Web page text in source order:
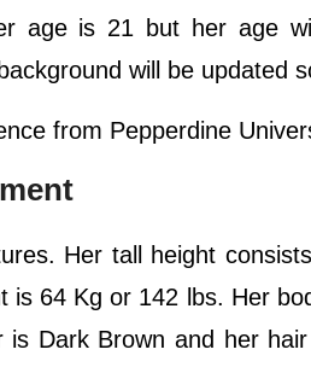
age is 21 but her age
will be updated
from Pepperdine
Her tall height
is 64 Kg or 142 lbs. Her
Dark Brown and her